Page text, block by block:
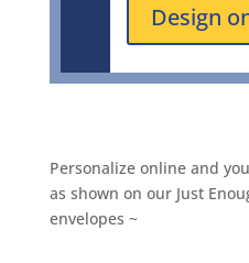
Design
Personalize online and
as shown on our Just
envelopes ~